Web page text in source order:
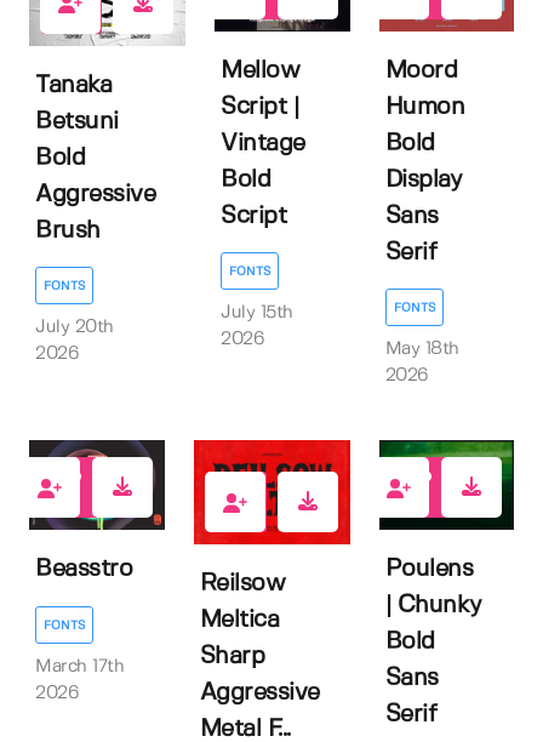
0
Tanaka
Betsuni
Bold
Aggressive
Brush
FONTS
July 20th
2026
Mellow
Script |
Vintage
Bold
Script
FONTS
July 15th
2026
Moord
Humon
Bold
Display
Sans
Serif
FONTS
May 18th
2026
Beasstro
FONTS
March 17th
2026
0
Reilsow
Meltica
Sharp
Aggressive
Metal F...
Poulens
| Chunky
Bold
Sans
Serif